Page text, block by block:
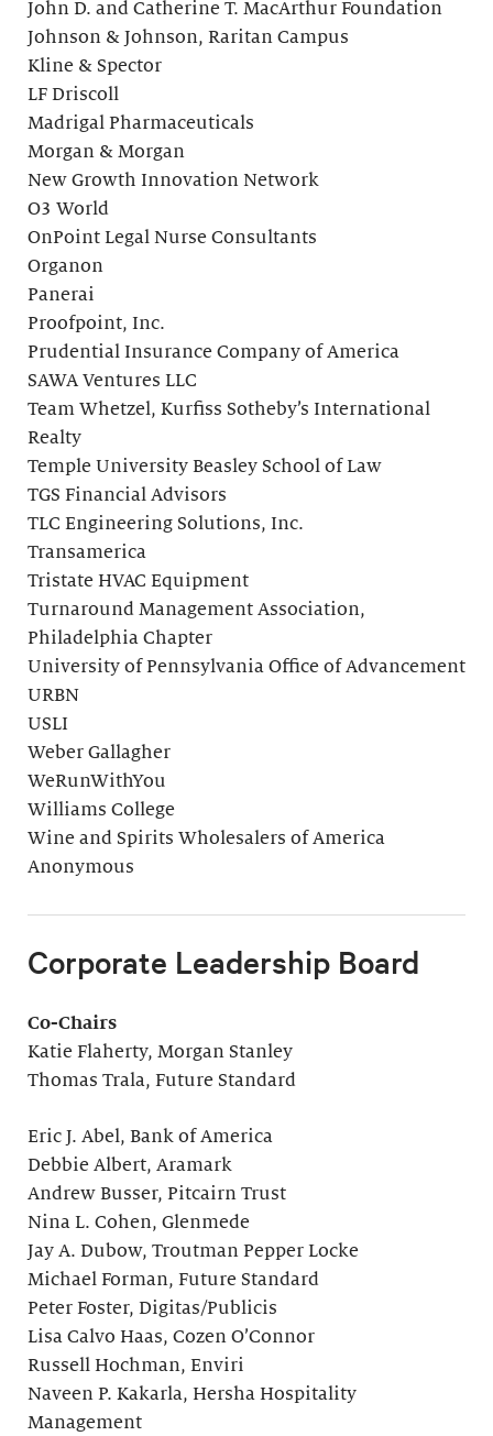
John D. and Catherine T. MacArthur Foundation
Johnson & Johnson, Raritan Campus
Kline & Spector
LF Driscoll
Madrigal Pharmaceuticals
Morgan & Morgan
New Growth Innovation Network
O3 World
OnPoint Legal Nurse Consultants
Organon
Panerai
Proofpoint, Inc.
Prudential Insurance Company of America
SAWA Ventures LLC
Team Whetzel, Kurfiss Sotheby’s International
Realty
Temple University Beasley School of Law
TGS Financial Advisors
TLC Engineering Solutions, Inc.
Transamerica
Tristate HVAC Equipment
Turnaround Management Association,
Philadelphia Chapter
University of Pennsylvania Office of Advancement
URBN
USLI
Weber Gallagher
WeRunWithYou
Williams College
Wine and Spirits Wholesalers of America
Anonymous
Corporate Leadership Board
Co-Chairs
Katie Flaherty, Morgan Stanley
Thomas Trala, Future Standard
Eric J. Abel, Bank of America
Debbie Albert, Aramark
Andrew Busser, Pitcairn Trust
Nina L. Cohen, Glenmede
Jay A. Dubow, Troutman Pepper Locke
Michael Forman, Future Standard
Peter Foster, Digitas/Publicis
Lisa Calvo Haas, Cozen O’Connor
Russell Hochman, Enviri
Naveen P. Kakarla, Hersha Hospitality
Management